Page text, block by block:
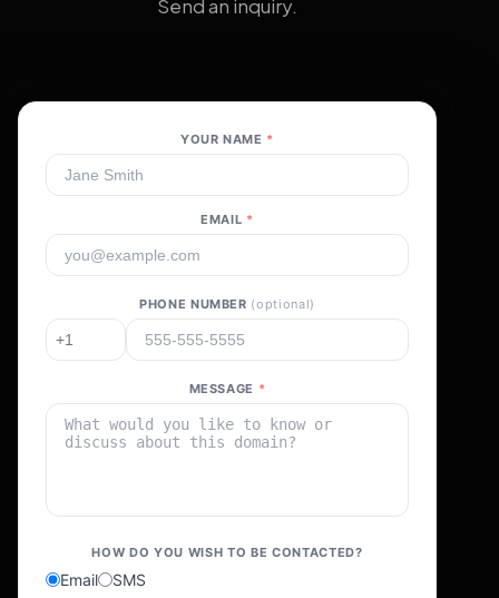
Send an inquiry.
YOUR NAME *
EMAIL *
PHONE NUMBER (optional)
MESSAGE *
HOW DO YOU WISH TO BE CONTACTED?
Email SMS